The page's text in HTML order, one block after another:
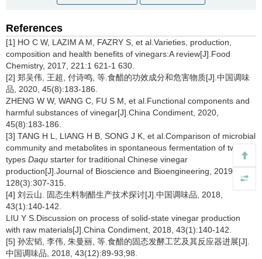
References
[1] HO C W, LAZIM A M, FAZRY S, et al.Varieties, production,
composition and health benefits of vinegars:A review[J].Food
Chemistry, 2017, 221:1 621-1 630.
[2] 郑吴伟, 王超, 付诗鸣, 等.食醋的功效成分和危害物质[J].中国调味
品, 2020, 45(8):183-186.
ZHENG W W, WANG C, FU S M, et al.Functional components and
harmful substances of vinegar[J].China Condiment, 2020,
45(8):183-186.
[3] TANG H L, LIANG H B, SONG J K, et al.Comparison of microbial
community and metabolites in spontaneous fermentation of two
types Daqu starter for traditional Chinese vinegar
production[J].Journal of Bioscience and Bioengineering, 2019,
128(3):307-315.
[4] 刘云山. 固态生料制醋生产技术探讨[J].中国调味品, 2018,
43(1):140-142.
LIU Y S.Discussion on process of solid-state vinegar production
with raw materials[J].China Condiment, 2018, 43(1):140-142.
[5] 孙宏韬, 李伟, 朱曼丽, 等.食醋的固态发酵工艺及其反应器进展[J].
中国调味品, 2018, 43(12):89-93;98.